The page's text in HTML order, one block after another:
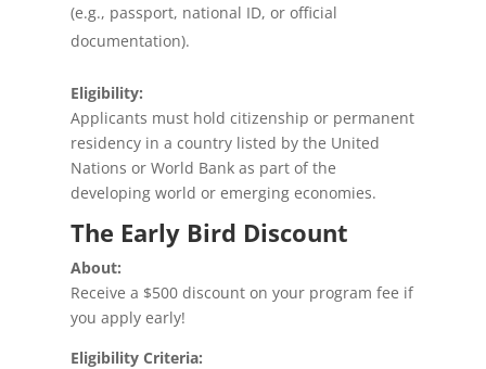
(e.g., passport, national ID, or official
documentation).
Eligibility:
Applicants must hold citizenship or permanent
residency in a country listed by the United
Nations or World Bank as part of the
developing world or emerging economies.
The Early Bird Discount
About:
Receive a $500 discount on your program fee if
you apply early!
Eligibility Criteria: